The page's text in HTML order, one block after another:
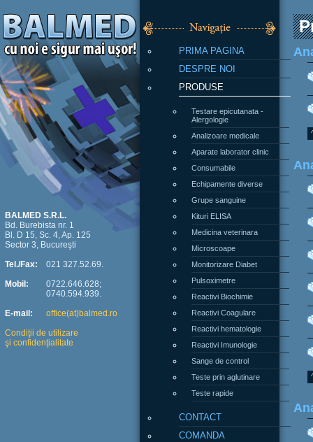
PRIMA PAGINA
DESPRE NOI
PRODUSE
Testare epicutanata -
Alergologie
Analizoare medicale
Aparate laborator clinic
Consumabile
Echipamente diverse
Grupe sanguine
Kituri ELISA
Medicina veterinara
Microscoape
Monitorizare Diabet
Pulsoximetre
Reactivi Biochimie
Reactivi Coagulare
Reactivi hematologie
Reactivi Imunologie
Sange de control
Teste prin aglutinare
Teste rapide
CONTACT
COMANDA
BALMED S.R.L.
Bd. Burebista nr. 1
Bl. D 15, Sc. 4, Ap. 125
Sector 3, Bucureşti
Tel./Fax:
Mobil:
E-mail:
021 327.52.69.
0722.646.628;
0740.594.939.
office(at)balmed.ro
Condiţii de utilizare
şi confidenţialitate